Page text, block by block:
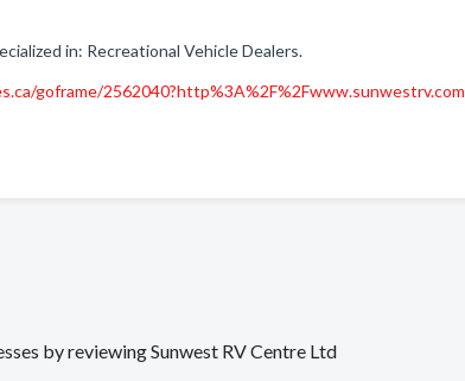
in: Recreational Vehicle Dealers.
goframe/2562040?http%3A%2F%2Fwww.sunwestrv.com
by reviewing Sunwest RV Centre Ltd